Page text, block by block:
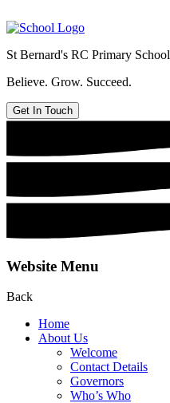
St Bernard's RC Primary School
Believe. Grow. Succeed.
Get In Touch
Website Menu
Back
Home
About Us
Welcome
Contact Details
Governors
Who’s Who